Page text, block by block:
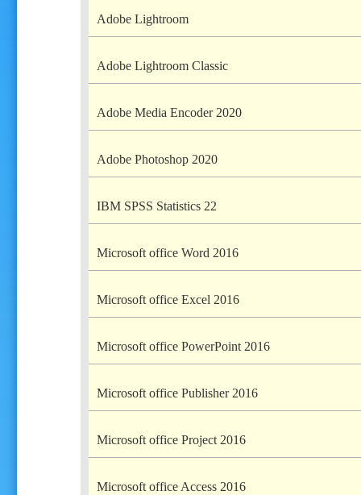
Adobe Lightroom
Adobe Lightroom Classic
Adobe Media Encoder 2020
Adobe Photoshop 2020
IBM SPSS Statistics 22
Microsoft office Word 2016
Microsoft office Excel 2016
Microsoft office PowerPoint 2016
Microsoft office Publisher 2016
Microsoft office Project 2016
Microsoft office Access 2016